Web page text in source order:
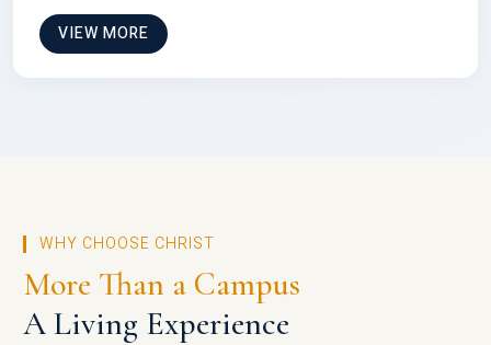
VIEW MORE
WHY CHOOSE CHRIST
More Than a Campus
A Living Experience